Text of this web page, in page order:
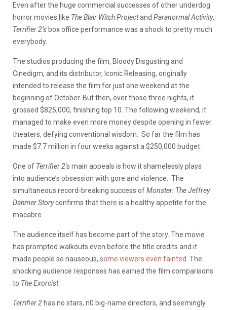
Even after the huge commercial successes of other underdog
horror movies like The Blair Witch Projectand Paranormal Activity,
Terrifier 2’s box office performance was a shock to pretty much
everybody.
The studios producing the film, Bloody Disgusting and
Cinedigm, and its distributor, Iconic Releasing, originally
intended to release the film for just one weekend at the
beginning of October. But then, over those three nights, it
grossed $825,000, finishing top 10. The following weekend, it
managed to make even more money despite opening in fewer
theaters, defying conventional wisdom. So far the film has
made $7.7 million in four weeks against a $250,000 budget.
One of Terrifier 2′s main appeals is how it shamelessly plays
into audience’s obsession with gore and violence. The
simultaneous record-breaking success ofMonster: The Jeffrey
Dahmer Storyconfirms that there is a healthy appetite for the
macabre.
The audience itself has become part of the story. The movie
has prompted walkouts even before the title credits and it
made people so nauseous, some viewers even fainted . The
shocking audience responses has earned the film comparisons
to The Exorcist.
Terrifier 2 has no stars, n0 big-name directors, and seemingly